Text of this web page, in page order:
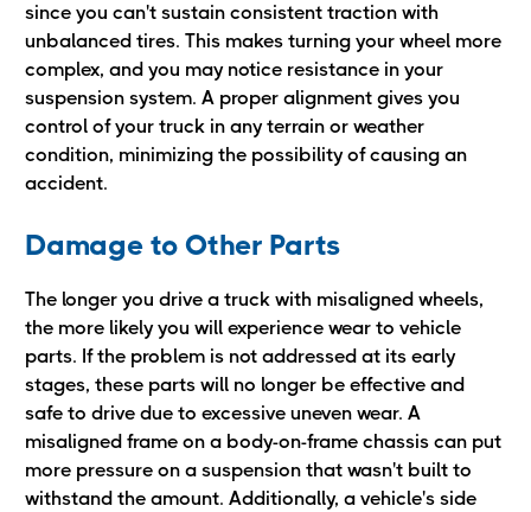
since you can't sustain consistent traction with
unbalanced tires. This makes turning your wheel more
complex, and you may notice resistance in your
suspension system. A proper alignment gives you
control of your truck in any terrain or weather
condition, minimizing the possibility of causing an
accident.
Damage to Other Parts
The longer you drive a truck with misaligned wheels,
the more likely you will experience wear to vehicle
parts. If the problem is not addressed at its early
stages, these parts will no longer be effective and
safe to drive due to excessive uneven wear. A
misaligned frame on a body-on-frame chassis can put
more pressure on a suspension that wasn't built to
withstand the amount. Additionally, a vehicle's side